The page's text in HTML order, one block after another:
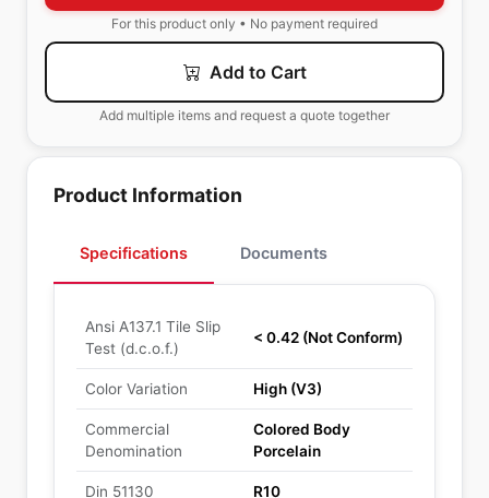
For this product only • No payment required
Add to Cart
Add multiple items and request a quote together
Product Information
Specifications Documents
Ansi A137.1 Tile Slip
Test (d.c.o.f.)
< 0.42 (Not Conform)
Color Variation High (V3)
Commercial
Denomination
Colored Body
Porcelain
Din 51130 R10